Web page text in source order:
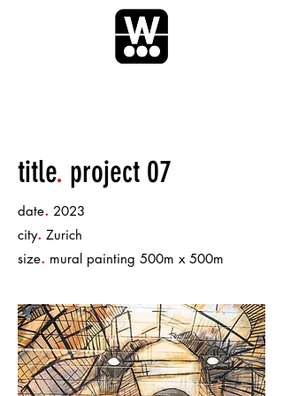
title. project 07
date. 2023
city. Zurich
size. mural painting 500m x 500m